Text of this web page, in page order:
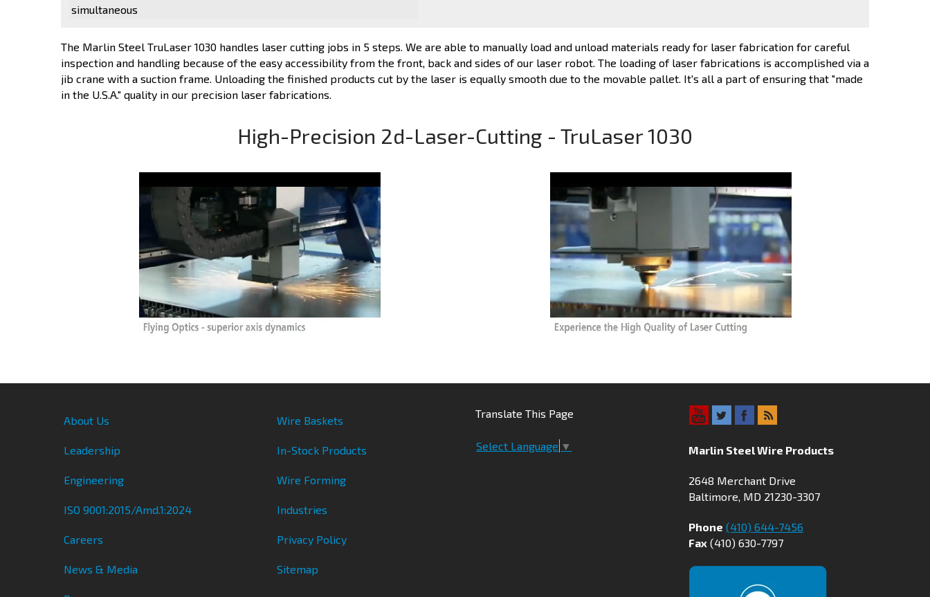
simultaneous
The Marlin Steel TruLaser 1030 handles laser cutting jobs in 5 steps. We are able to manually load and unload materials ready for laser fabrication for careful
inspection and handling because of the easy accessibility from the front, back and sides of our laser robot. The loading of laser fabrications is accomplished via a
jib crane with a suction frame. Unloading the finished products cut by the laser is equally smooth due to the movable pallet. It's all a part of ensuring that "made
in the U.S.A." quality in our precision laser fabrications.
High-Precision 2d-Laser-Cutting - TruLaser 1030
About Us
Leadership
Engineering
ISO 9001:2015/Amd.1:2024
Careers
News & Media
Wire Baskets
In-Stock Products
Wire Forming
Industries
Privacy Policy
Sitemap
Translate This Page
Select Language ▼ Marlin Steel Wire Products
2648 Merchant Drive
Baltimore, MD 21230-3307
Phone (410) 644-7456
Fax (410) 630-7797